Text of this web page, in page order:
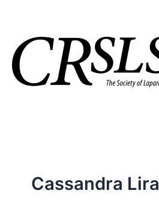
Cassandra Lira